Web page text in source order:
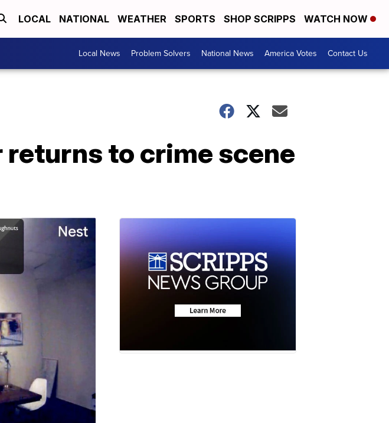
LOCAL NATIONAL WEATHER SPORTS SHOP SCRIPPS WATCH NOW
Local News Problem Solvers National News America Votes Contact Us
to crime scene